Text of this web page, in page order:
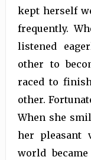
kept herself
frequently.
listened
other to
raced to
other.
When she
her pleasant
world